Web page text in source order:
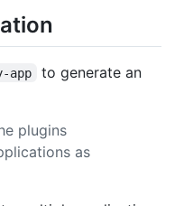
app
to generate an
plugins
as